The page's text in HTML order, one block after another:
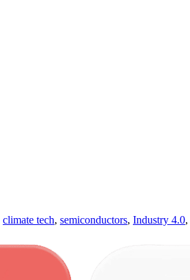
climate tech, semiconductors, Industry 4.0,